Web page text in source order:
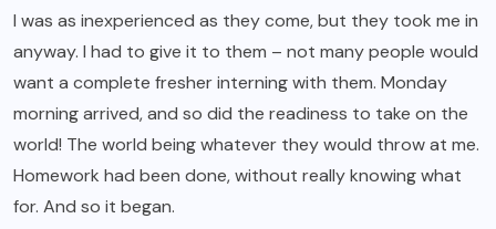
I was as inexperienced as they come, but they took me in
anyway. I had to give it to them – not many people would
want a complete fresher interning with them. Monday
morning arrived, and so did the readiness to take on the
world! The world being whatever they would throw at me.
Homework had been done, without really knowing what
for. And so it began.